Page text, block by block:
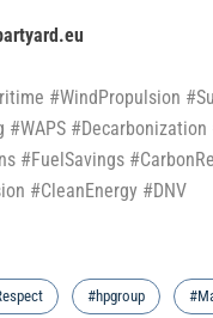
#WindPropulsion
#WAPS
#FuelSavings
#CleanEnergy #DNV
#hpgroup